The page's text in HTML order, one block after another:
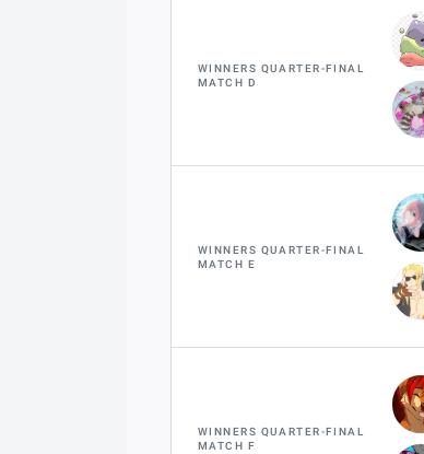
WINNERS QUARTER-FINAL
MATCH D
WINNERS QUARTER-FINAL
MATCH E
WINNERS QUARTER-FINAL
MATCH F